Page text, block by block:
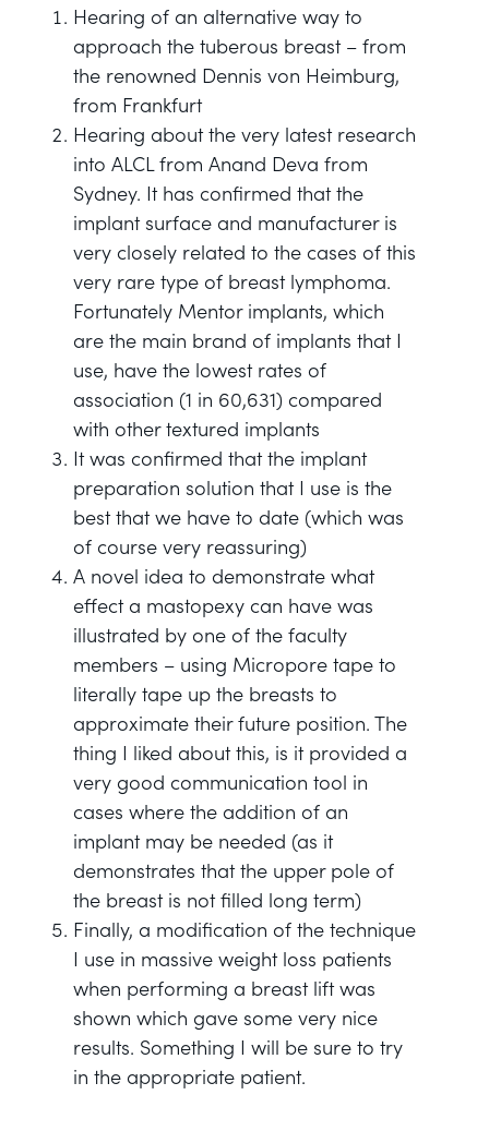
Hearing of an alternative way to
approach the tuberous breast – from
the renowned Dennis von Heimburg,
from Frankfurt
Hearing about the very latest research
into ALCL from Anand Deva from
Sydney. It has confirmed that the
implant surface and manufacturer is
very closely related to the cases of this
very rare type of breast lymphoma.
Fortunately Mentor implants, which
are the main brand of implants that I
use, have the lowest rates of
association (1 in 60,631) compared
with other textured implants
It was confirmed that the implant
preparation solution that I use is the
best that we have to date (which was
of course very reassuring)
A novel idea to demonstrate what
effect a mastopexy can have was
illustrated by one of the faculty
members – using Micropore tape to
literally tape up the breasts to
approximate their future position. The
thing I liked about this, is it provided a
very good communication tool in
cases where the addition of an
implant may be needed (as it
demonstrates that the upper pole of
the breast is not filled long term)
Finally, a modification of the technique
I use in massive weight loss patients
when performing a breast lift was
shown which gave some very nice
results. Something I will be sure to try
in the appropriate patient.